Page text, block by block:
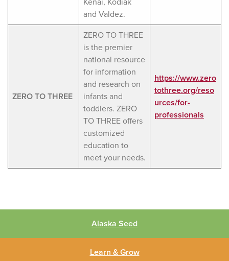
and Valdez.
ZERO TO THREE
ZERO TO THREE
is the premier
national resource
for information
and research on
infants and
toddlers. ZERO
TO THREE offers
customized
education to
meet your needs.
https://www.zero
tothree.org/reso
urces/for-
professionals
Alaska Seed
Learn & Grow